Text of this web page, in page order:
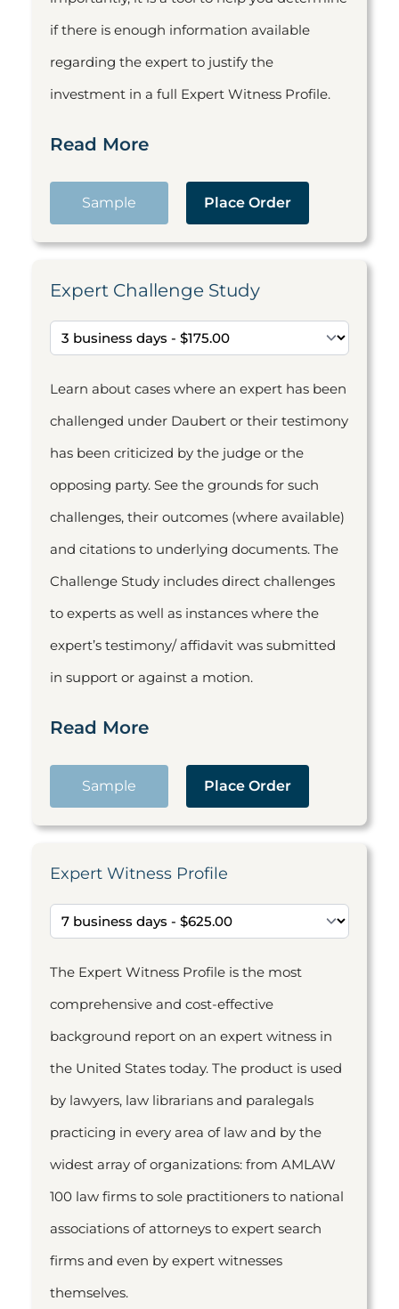
if there is enough information available
regarding the expert to justify the
investment in a full Expert Witness Profile.
Read More
Sample Place Order
Expert Challenge Study
Learn about cases where an expert has been
challenged under Daubert or their testimony
has been criticized by the judge or the
opposing party. See the grounds for such
challenges, their outcomes (where available)
and citations to underlying documents. The
Challenge Study includes direct challenges
to experts as well as instances where the
expert’s testimony/ affidavit was submitted
in support or against a motion.
Read More
Sample Place Order
Expert Witness Profile
The Expert Witness Profile is the most
comprehensive and cost-effective
background report on an expert witness in
the United States today. The product is used
by lawyers, law librarians and paralegals
practicing in every area of law and by the
widest array of organizations: from AMLAW
100 law firms to sole practitioners to national
associations of attorneys to expert search
firms and even by expert witnesses
themselves.